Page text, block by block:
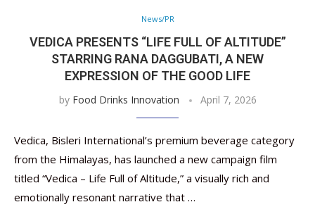
News/PR
VEDICA PRESENTS “LIFE FULL OF ALTITUDE”
STARRING RANA DAGGUBATI, A NEW
EXPRESSION OF THE GOOD LIFE
by Food Drinks Innovation April 7, 2026
Vedica, Bisleri International’s premium beverage category
from the Himalayas, has launched a new campaign film
titled “Vedica – Life Full of Altitude,” a visually rich and
emotionally resonant narrative that …